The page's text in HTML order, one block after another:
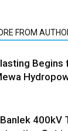
FROM
Begins
400kV